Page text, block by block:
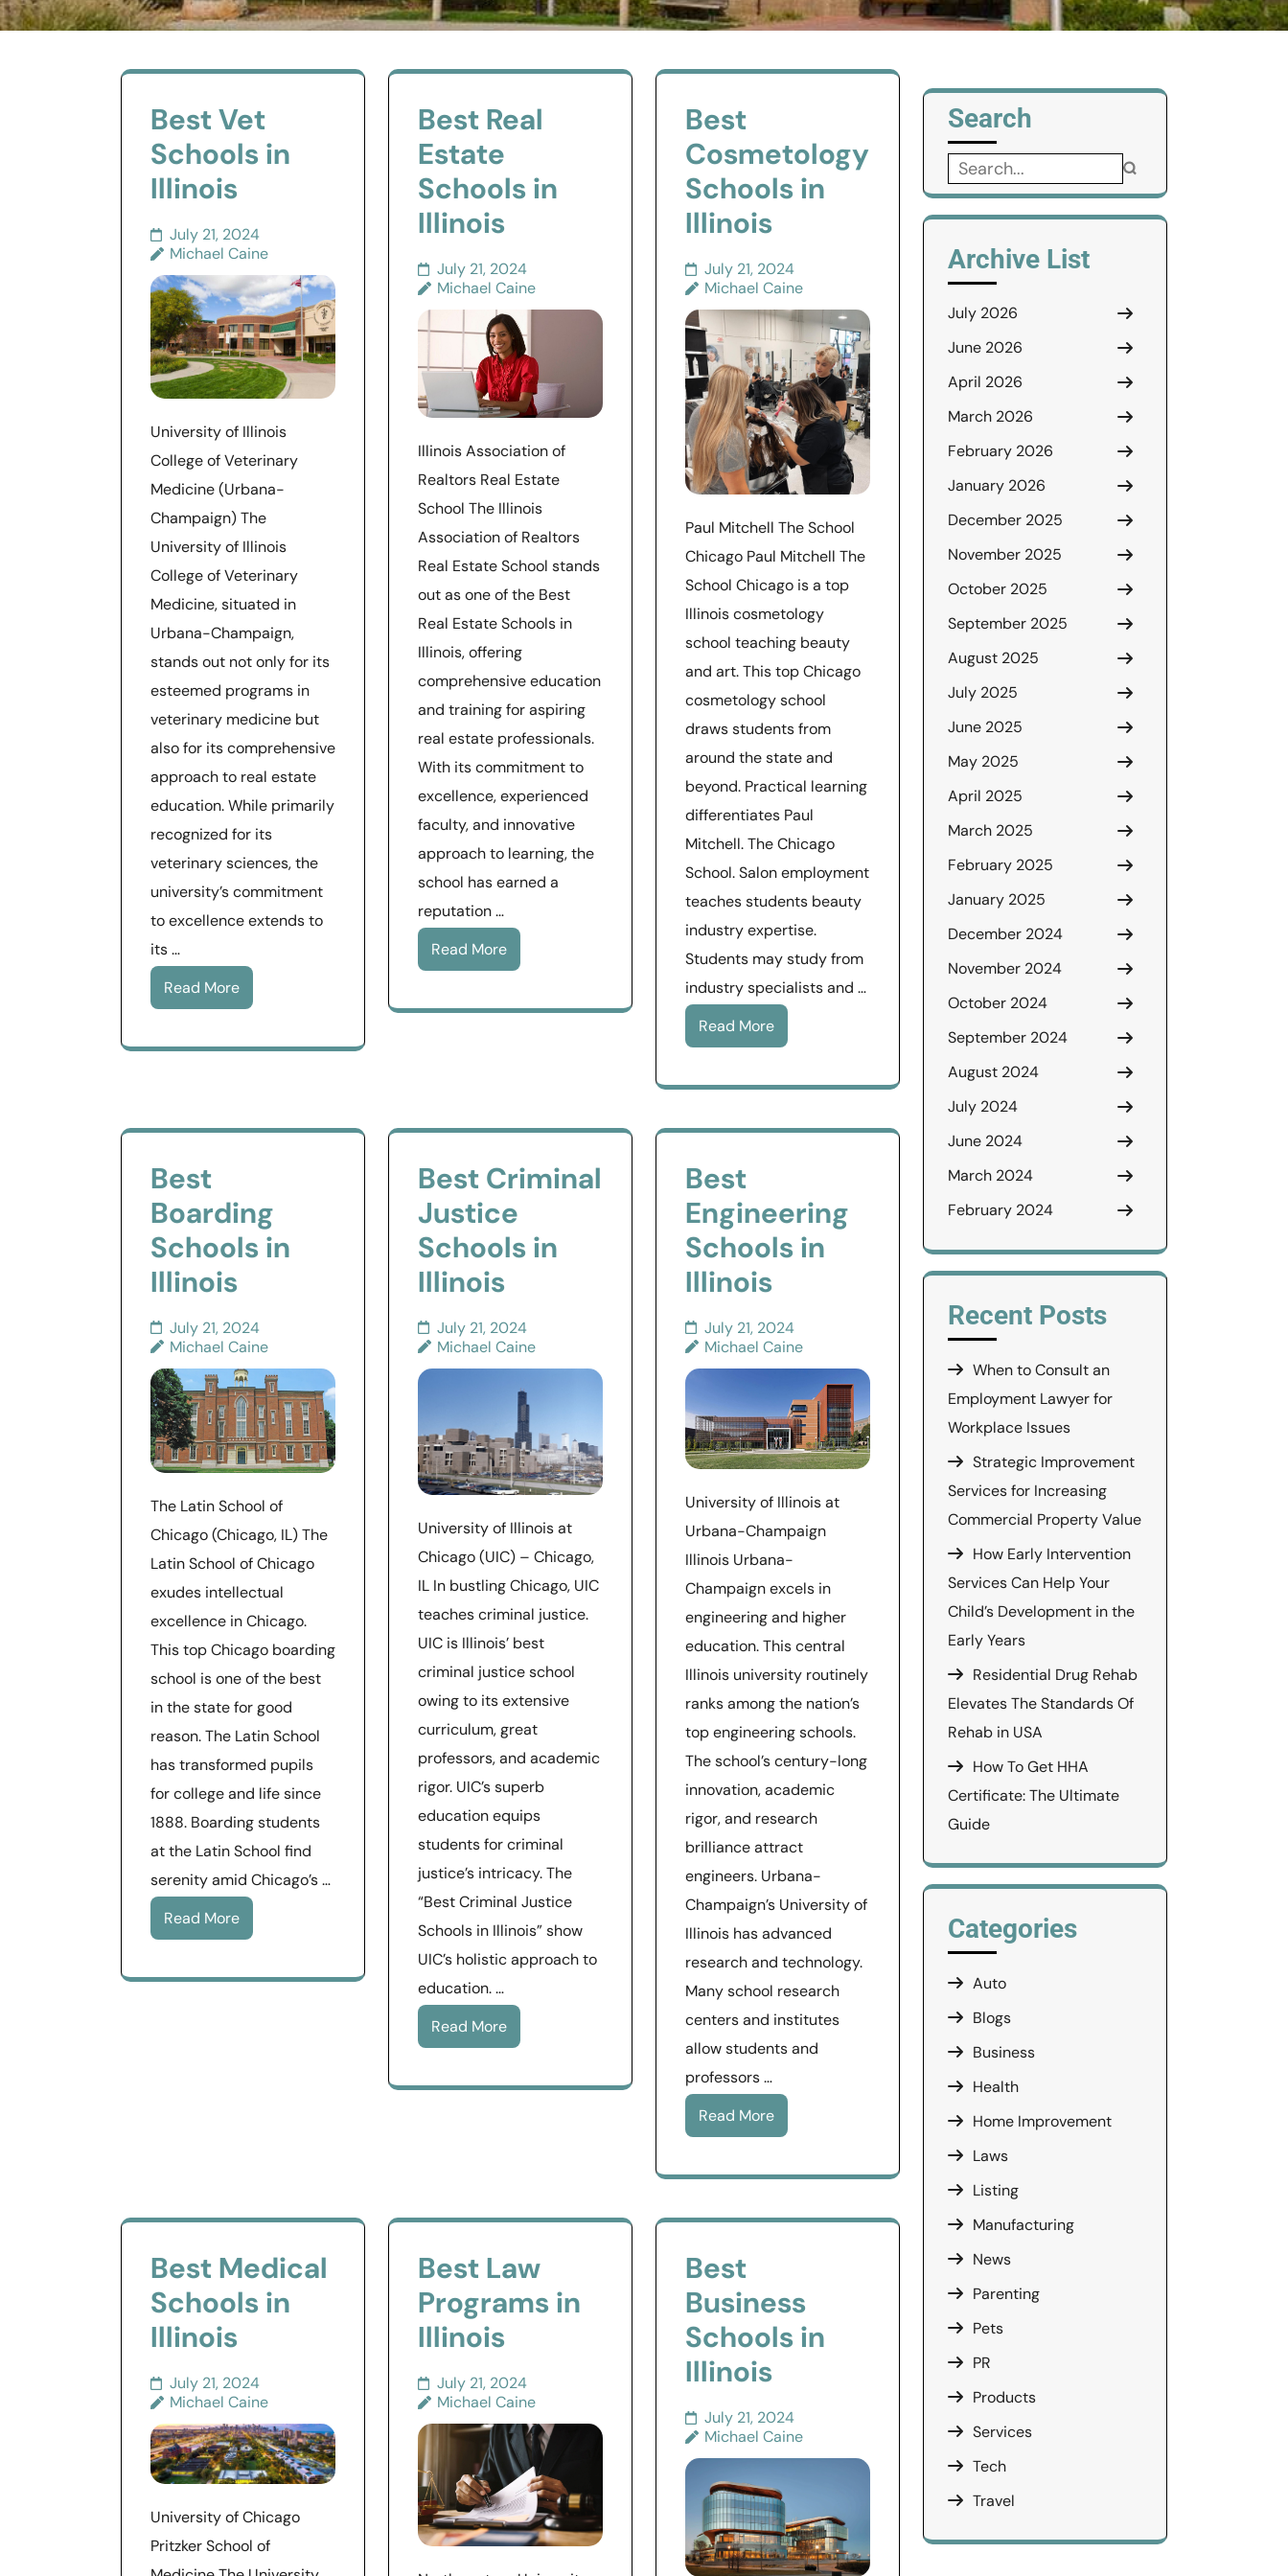
Best Vet
Schools in
Illinois
July 21, 2024
Michael Caine
University of Illinois
College of Veterinary
Medicine (Urbana-
Champaign) The
University of Illinois
College of Veterinary
Medicine, situated in
Urbana-Champaign,
stands out not only for its
esteemed programs in
veterinary medicine but
also for its comprehensive
approach to real estate
education. While primarily
recognized for its
veterinary sciences, the
university’s commitment
to excellence extends to
its …
Read More
Best Real
Estate
Schools in
Illinois
July 21, 2024
Michael Caine
Illinois Association of
Realtors Real Estate
School The Illinois
Association of Realtors
Real Estate School stands
out as one of the Best
Real Estate Schools in
Illinois, offering
comprehensive education
and training for aspiring
real estate professionals.
With its commitment to
excellence, experienced
faculty, and innovative
approach to learning, the
school has earned a
reputation …
Read More
Best
Cosmetology
Schools in
Illinois
July 21, 2024
Michael Caine
Paul Mitchell The School
Chicago Paul Mitchell The
School Chicago is a top
Illinois cosmetology
school teaching beauty
and art. This top Chicago
cosmetology school
draws students from
around the state and
beyond. Practical learning
differentiates Paul
Mitchell. The Chicago
School. Salon employment
teaches students beauty
industry expertise.
Students may study from
industry specialists and …
Read More
Best
Boarding
Schools in
Illinois
July 21, 2024
Michael Caine
The Latin School of
Chicago (Chicago, IL) The
Latin School of Chicago
exudes intellectual
excellence in Chicago.
This top Chicago boarding
school is one of the best
in the state for good
reason. The Latin School
has transformed pupils
for college and life since
1888. Boarding students
at the Latin School find
serenity amid Chicago’s …
Read More
Best Criminal
Justice
Schools in
Illinois
July 21, 2024
Michael Caine
University of Illinois at
Chicago (UIC) – Chicago,
IL In bustling Chicago, UIC
teaches criminal justice.
UIC is Illinois’ best
criminal justice school
owing to its extensive
curriculum, great
professors, and academic
rigor. UIC’s superb
education equips
students for criminal
justice’s intricacy. The
“Best Criminal Justice
Schools in Illinois” show
UIC’s holistic approach to
education. …
Read More
Best
Engineering
Schools in
Illinois
July 21, 2024
Michael Caine
University of Illinois at
Urbana-Champaign
Illinois Urbana-
Champaign excels in
engineering and higher
education. This central
Illinois university routinely
ranks among the nation’s
top engineering schools.
The school’s century-long
innovation, academic
rigor, and research
brilliance attract
engineers. Urbana-
Champaign’s University of
Illinois has advanced
research and technology.
Many school research
centers and institutes
allow students and
professors …
Read More
Best Medical
Schools in
Illinois
July 21, 2024
Michael Caine
University of Chicago
Pritzker School of
Best Law
Programs in
Illinois
July 21, 2024
Michael Caine
Best
Business
Schools in
Illinois
July 21, 2024
Michael Caine
Search
Search
for:
Archive List
July 2026
June 2026
April 2026
March 2026
February 2026
January 2026
December 2025
November 2025
October 2025
September 2025
August 2025
July 2025
June 2025
May 2025
April 2025
March 2025
February 2025
January 2025
December 2024
November 2024
October 2024
September 2024
August 2024
July 2024
June 2024
March 2024
February 2024
Recent Posts
When to Consult an
Employment Lawyer for
Workplace Issues
Strategic Improvement
Services for Increasing
Commercial Property Value
How Early Intervention
Services Can Help Your
Child’s Development in the
Early Years
Residential Drug Rehab
Elevates The Standards Of
Rehab in USA
How To Get HHA
Certificate: The Ultimate
Guide
Categories
Auto
Blogs
Business
Health
Home Improvement
Laws
Listing
Manufacturing
News
Parenting
Pets
PR
Products
Services
Tech
Travel